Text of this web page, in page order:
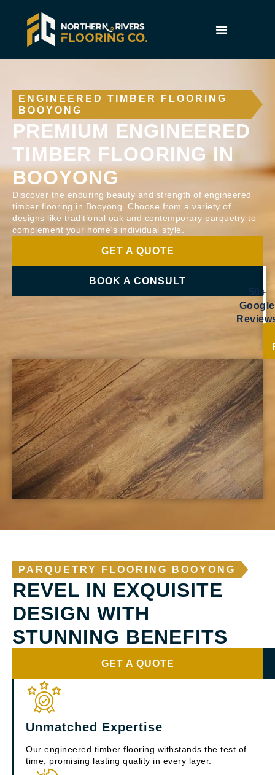
ENGINEERED TIMBER FLOORING
BOOYONG
PREMIUM ENGINEERED
TIMBER FLOORING IN
BOOYONG
Discover the enduring beauty and strength of engineered
timber flooring in Booyong. Choose from a variety of
designs like traditional oak and contemporary parquetry to
complement your home’s individual style.
GET A QUOTE
BOOK A CONSULT
50+
Google
PARQUETRY FLOORING BOOYONG
REVEL IN EXQUISITE
DESIGN WITH
STUNNING BENEFITS
GET A QUOTE
Unmatched Expertise
Our engineered timber flooring withstands the test of
time, promising lasting quality in every layer.